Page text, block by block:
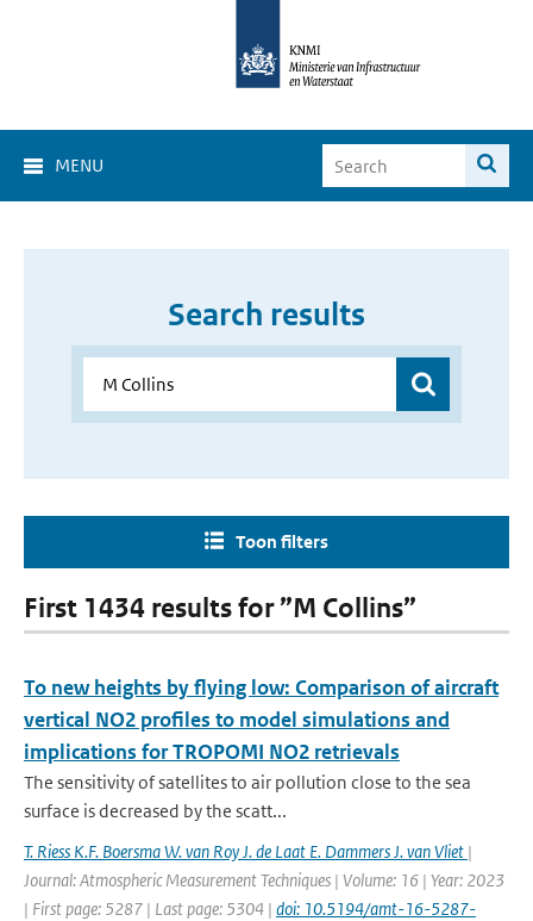
MENU
Search results
Toon filters
First 1434 results for ”M Collins”
To new heights by flying low: Comparison of aircraft
vertical NO2 profiles to model simulations and
implications for TROPOMI NO2 retrievals
The sensitivity of satellites to air pollution close to the sea
surface is decreased by the scatt...
T. Riess K.F. Boersma W. van Roy J. de Laat E. Dammers J. van Vliet |
Journal: Atmospheric Measurement Techniques | Volume: 16 | Year: 2023
| First page: 5287 | Last page: 5304 | doi: 10.5194/amt-16-5287-